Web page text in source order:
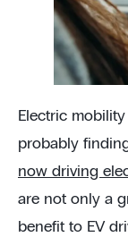
Electric
probably
now driving
are not only a
benefit to EV